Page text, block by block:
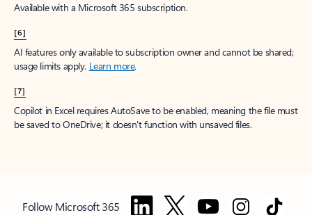
Available with a Microsoft 365 subscription.
[6]
AI features only available to subscription owner and cannot be shared;
usage limits apply. Learn more.
[7]
Copilot in Excel requires AutoSave to be enabled, meaning the file must
be saved to OneDrive; it doesn't function with unsaved files.
Follow Microsoft 365